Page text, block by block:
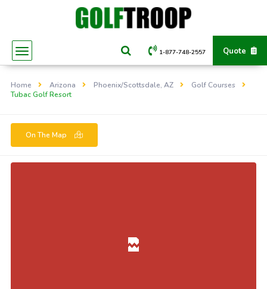
Quote
1-877-748-2557
Home Arizona Phoenix/Scottsdale, AZ
Golf Courses
Tubac Golf Resort
On The Map